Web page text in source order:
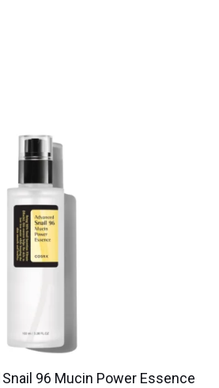
Snail 96 Mucin Power Essence